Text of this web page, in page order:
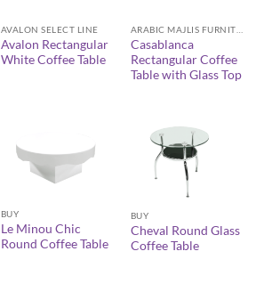
AVALON SELECT LINE
Avalon Rectangular
White Coffee Table
Casablanca
Rectangular Coffee
Table with Glass Top
BUY
Le Minou Chic
Round Coffee Table
BUY
Cheval Round Glass
Coffee Table